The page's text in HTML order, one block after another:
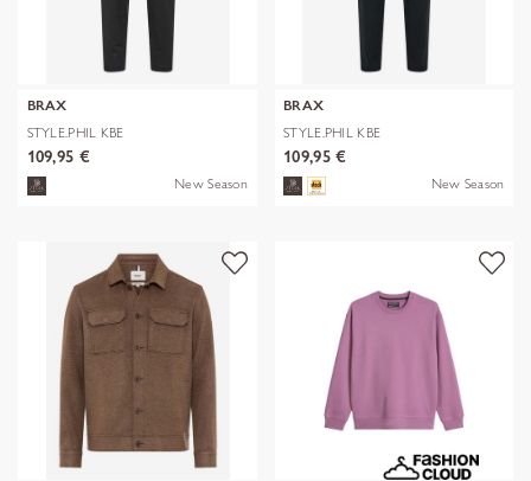
BRAX
STYLE.PHIL KBE
109,95 €
New Season
BRAX
STYLE.PHIL KBE
109,95 €
New Season